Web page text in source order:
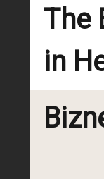
The
in